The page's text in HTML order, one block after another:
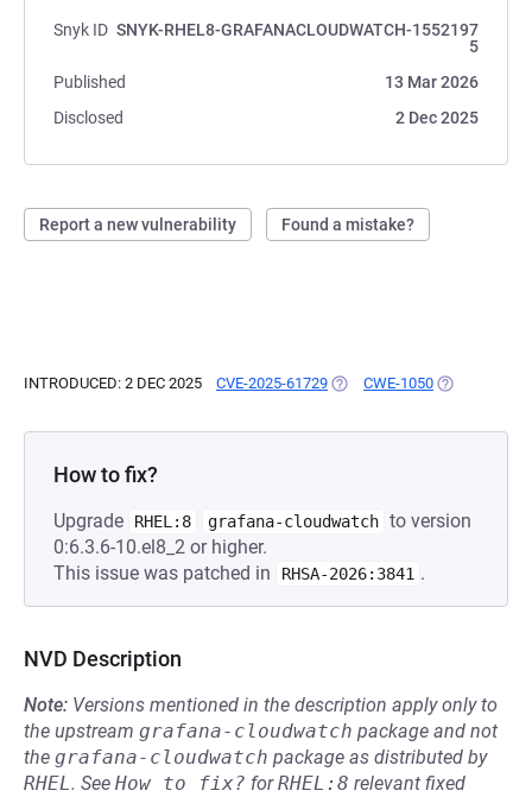
Snyk ID SNYK-RHEL8-GRAFANACLOUDWATCH-1552197
5
Published
13 Mar 2026
Disclosed
2 Dec 2025
Report a new vulnerability Found a mistake?
INTRODUCED: 2 DEC 2025 CVE-2025-61729 (OPENS IN A NEW TAB)
CWE-1050 (OPENS IN A
How to fix?
Upgrade RHEL:8 grafana-cloudwatch to version
0:6.3.6-10.el8_2 or higher.
This issue was patched in
RHSA-2026:3841 .
NVD Description
Note: Versions mentioned in the description apply only to
the upstream grafana-cloudwatch package and not
the grafana-cloudwatch package as distributed by
RHEL. See How to fix? forRHEL:8 relevant fixed